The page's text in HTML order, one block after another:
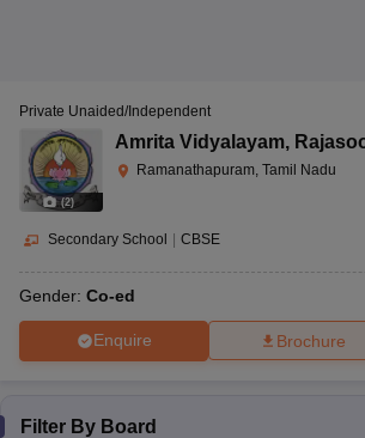
(2)
Private Unaided/Independent
Amrita Vidyalayam,
Ramanathapuram, Tamil Nadu
Secondary School | CBSE
Gender: Co-ed
Enquire Brochure
Filter By Board